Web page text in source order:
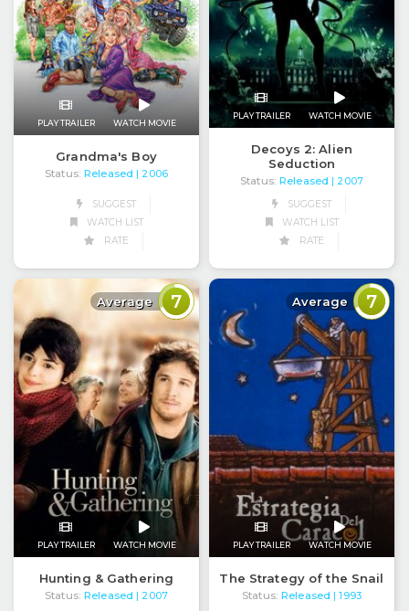
PLAY TRAILER WATCH MOVIE
Grandma's Boy
Status: Released | 2006
SUGGEST
WATCH LIST
RATE
PLAY TRAILER WATCH MOVIE
Decoys 2: Alien
Seduction
Status: Released | 2007
SUGGEST
WATCH LIST
RATE
Average 7
PLAY TRAILER WATCH MOVIE
Hunting & Gathering
Status: Released | 2007
Average 7
PLAY TRAILER WATCH MOVIE
The Strategy of the Snail
Status: Released | 1993